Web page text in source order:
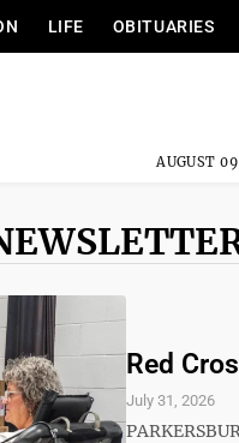
LIFE OBITUARIES
AUGUST
Red
July 31, 2026